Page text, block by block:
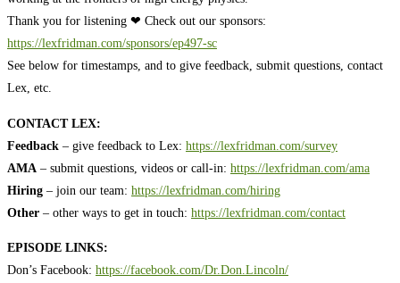
Thank you for listening ❤ Check out our sponsors:
https://lexfridman.com/sponsors/ep497-sc
See below for timestamps, and to give feedback, submit questions, contact
Lex, etc.
CONTACT LEX:
Feedback – give feedback to Lex: https://lexfridman.com/survey
AMA – submit questions, videos or call-in: https://lexfridman.com/ama
Hiring – join our team: https://lexfridman.com/hiring
Other – other ways to get in touch: https://lexfridman.com/contact
EPISODE LINKS:
Don’s Facebook: https://facebook.com/Dr.Don.Lincoln/